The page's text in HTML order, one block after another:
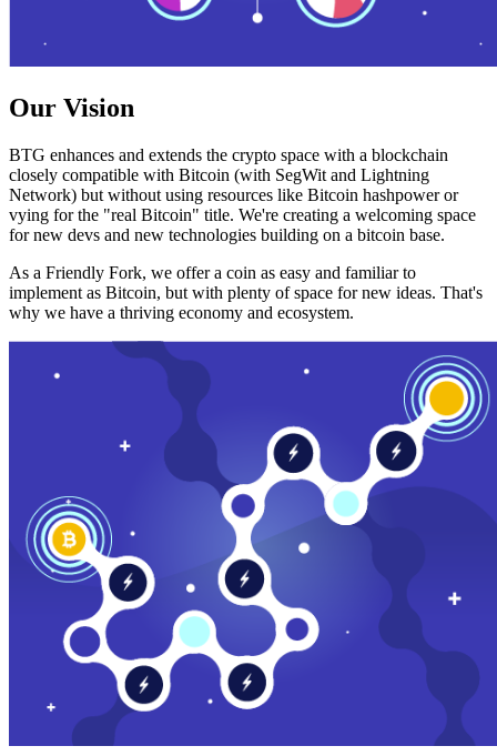
Our Vision
BTG enhances and extends the crypto space with a blockchain
closely compatible with Bitcoin (with SegWit and Lightning
Network) but without using resources like Bitcoin hashpower or
vying for the "real Bitcoin" title. We're creating a welcoming space
for new devs and new technologies building on a bitcoin base.
As a Friendly Fork, we offer a coin as easy and familiar to
implement as Bitcoin, but with plenty of space for new ideas. That's
why we have a thriving economy and ecosystem.